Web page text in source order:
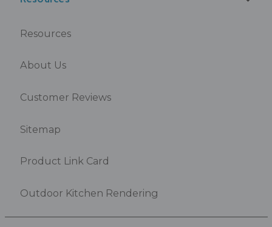
Resources
About Us
Customer Reviews
Sitemap
Product Link Card
Outdoor Kitchen Rendering